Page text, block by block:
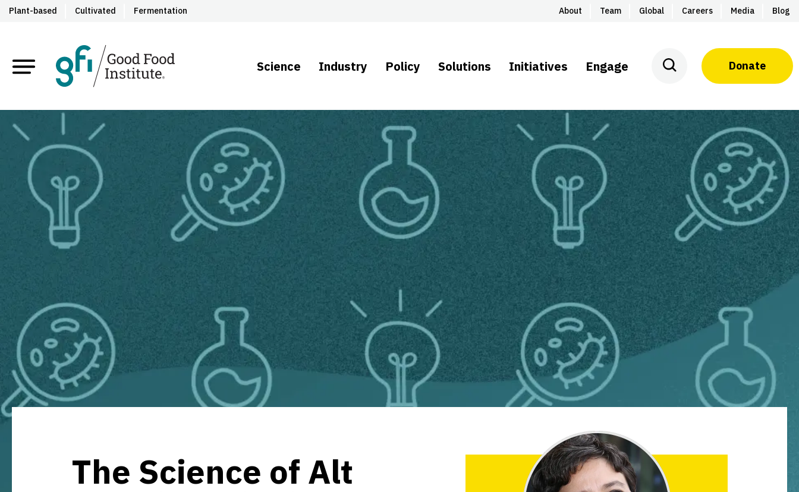
Plant-based Cultivated Fermentation About Team Global Careers Media Blog
Science Industry Policy Solutions Initiatives Engage Donate
The Science of Alt